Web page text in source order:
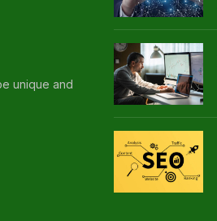
unique and